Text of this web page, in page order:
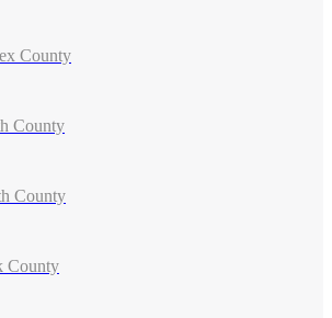
County
County
County
County